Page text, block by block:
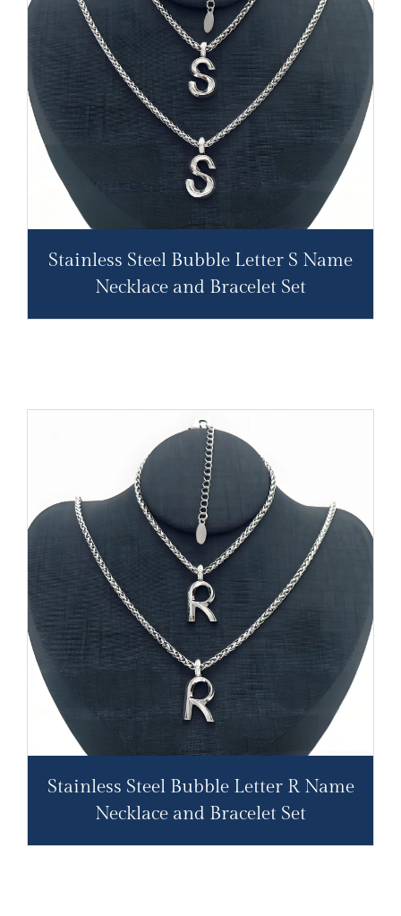
Stainless Steel Bubble Letter S Name
Necklace and Bracelet Set
Stainless Steel Bubble Letter R Name
Necklace and Bracelet Set